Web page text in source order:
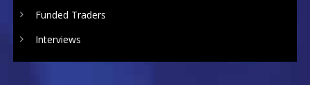
Funded Traders
Interviews